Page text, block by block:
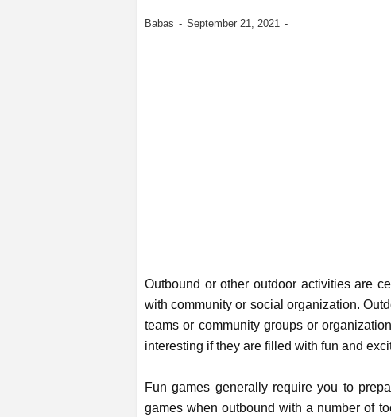
Babas September 21, 2021
Outbound or other outdoor activities are
with community or social organization.
teams or community groups or
interesting if they are filled with fun and
Fun games generally require you to
games when outbound with a number of